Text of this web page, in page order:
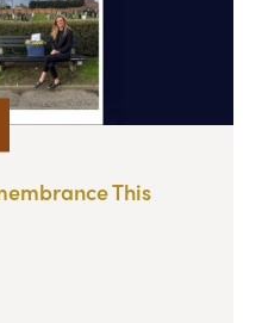
This